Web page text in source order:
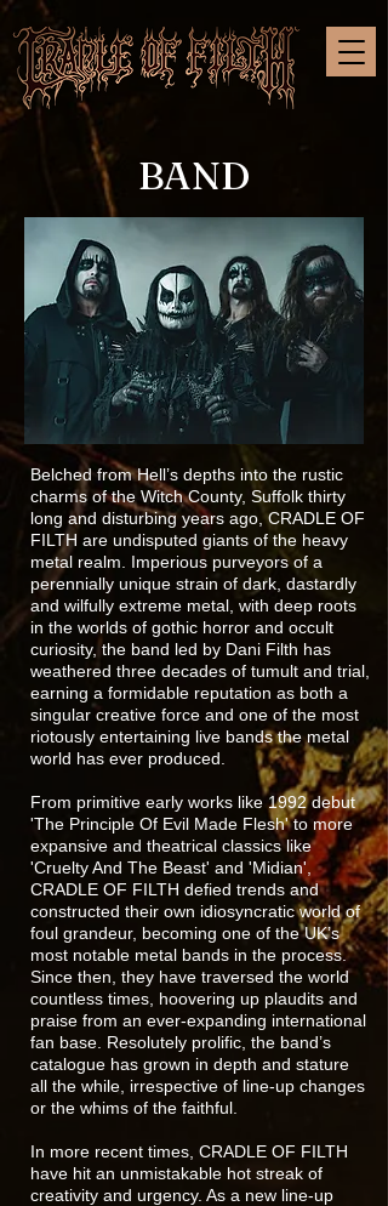
BAND
Belched from Hell’s depths into the rustic
charms of the Witch County, Suffolk thirty
long and disturbing years ago, CRADLE OF
FILTH are undisputed giants of the heavy
metal realm. Imperious purveyors of a
perennially unique strain of dark, dastardly
and wilfully extreme metal, with deep roots
in the worlds of gothic horror and occult
curiosity, the band led by Dani Filth has
weathered three decades of tumult and trial,
earning a formidable reputation as both a
singular creative force and one of the most
riotously entertaining live bands the metal
world has ever produced.
From primitive early works like 1992 debut
'The Principle Of Evil Made Flesh' to more
expansive and theatrical classics like
'Cruelty And The Beast' and 'Midian',
CRADLE OF FILTH defied trends and
constructed their own idiosyncratic world of
foul grandeur, becoming one of the UK’s
most notable metal bands in the process.
Since then, they have traversed the world
countless times, hoovering up plaudits and
praise from an ever-expanding international
fan base. Resolutely prolific, the band’s
catalogue has grown in depth and stature
all the while, irrespective of line-up changes
or the whims of the faithful.
In more recent times, CRADLE OF FILTH
have hit an unmistakable hot streak of
creativity and urgency. As a new line-up